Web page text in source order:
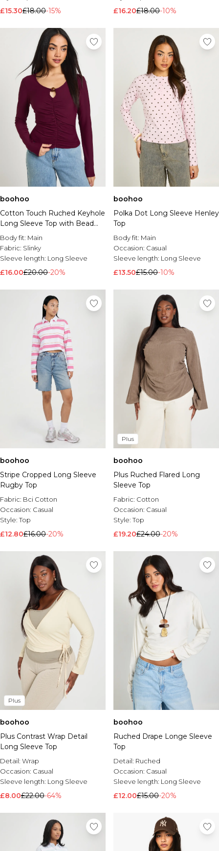
£15.30£18.00-15% £16.20£18.00-10%
boohoo
Cotton Touch Ruched Keyhole
Long Sleeve Top with Bead
Trim
Body fit: Main
Fabric: Slinky
Sleeve length: Long Sleeve
£16.00£20.00-20%
boohoo
Polka Dot Long Sleeve Henley
Top
Body fit: Main
Occasion: Casual
Sleeve length: Long Sleeve
£13.50£15.00-10%
boohoo
Stripe Cropped Long Sleeve
Rugby Top
Fabric: Bci Cotton
Occasion: Casual
Style:Top
£12.80£16.00-20%
Plus
boohoo
Plus Ruched Flared Long
Sleeve Top
Fabric: Cotton
Occasion: Casual
Style:Top
£19.20£24.00-20%
Plus
boohoo
Plus Contrast Wrap Detail
Long Sleeve Top
Detail: Wrap
Occasion: Casual
Sleeve length: Long Sleeve
£8.00£22.00-64%
boohoo
Ruched Drape Longe Sleeve
Top
Detail: Ruched
Occasion: Casual
Sleeve length: Long Sleeve
£12.00£15.00-20%